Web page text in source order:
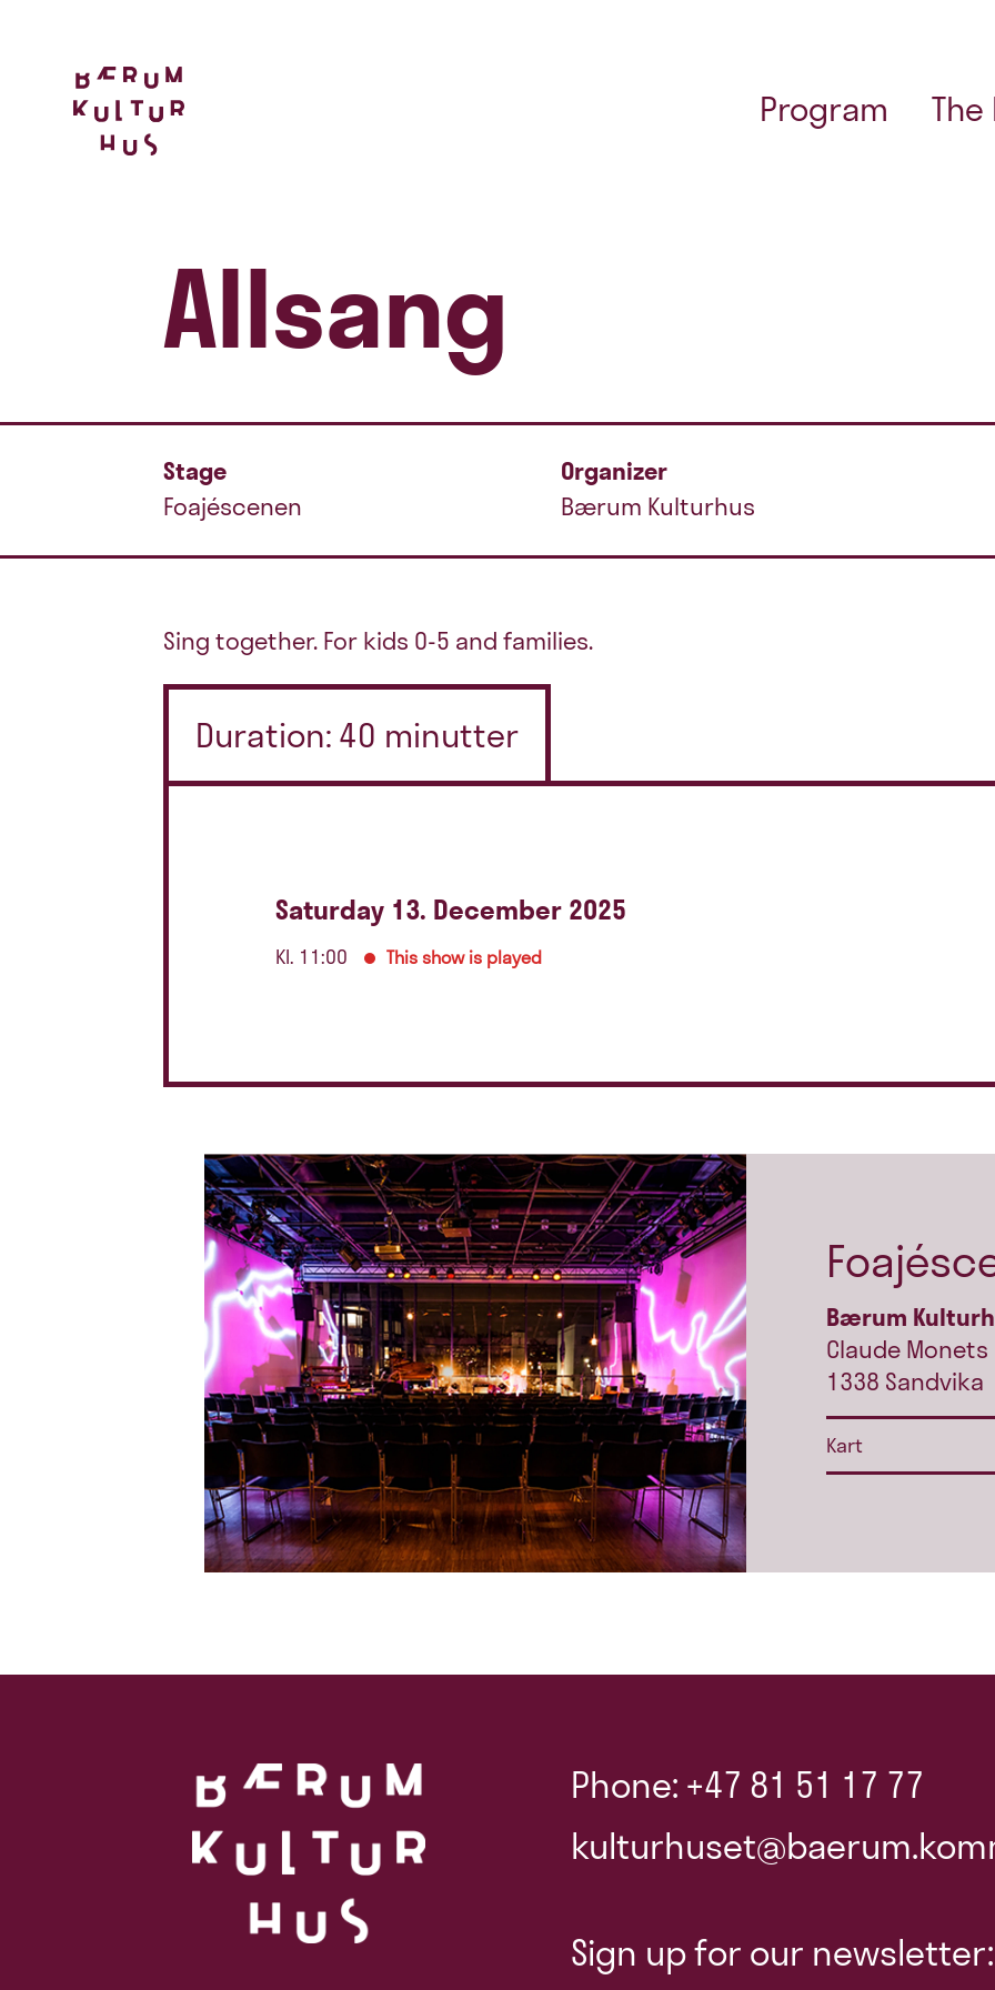
Program The
Allsang
Stage
Foajéscenen
Organizer
Bærum Kulturhus
Sing together. For kids 0-5 and families.
Duration: 40 minutter
Saturday 13. December 2025
Kl. 11:00 This show is played
Bærum
Claude Monets
1338 Sandvika
Kart
Phone: +47 81 51 17 77
Sign up for our newsletter: